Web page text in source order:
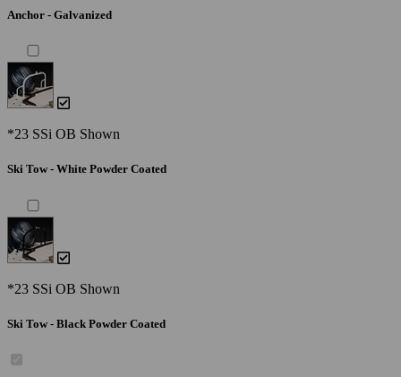
Anchor - Galvanized
*23 SSi OB Shown
Ski Tow - White Powder Coated
*23 SSi OB Shown
Ski Tow - Black Powder Coated